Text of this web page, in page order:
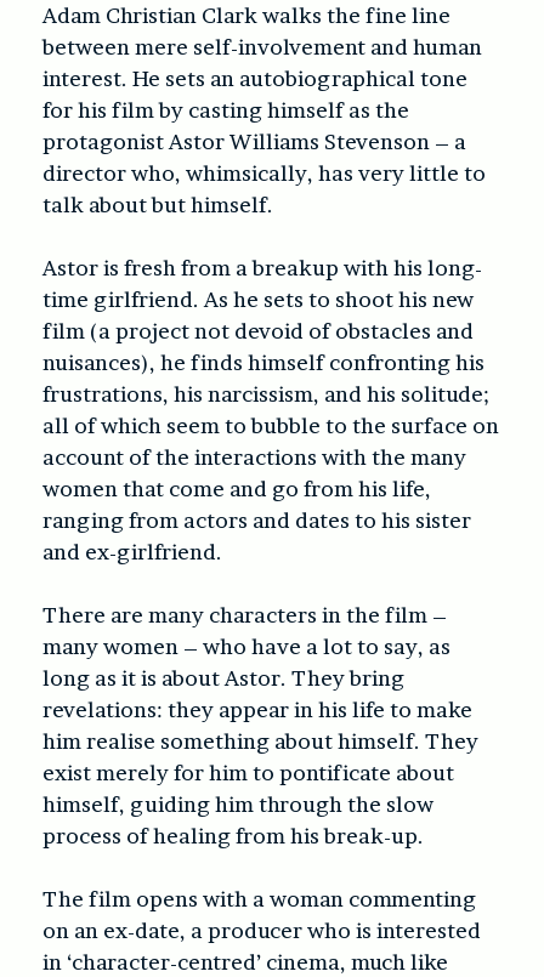
Adam Christian Clark walks the fine line
between mere self-involvement and human
interest. He sets an autobiographical tone
for his film by casting himself as the
protagonist Astor Williams Stevenson – a
director who, whimsically, has very little to
talk about but himself.
Astor is fresh from a breakup with his long-
time girlfriend. As he sets to shoot his new
film (a project not devoid of obstacles and
nuisances), he finds himself confronting his
frustrations, his narcissism, and his solitude;
all of which seem to bubble to the surface on
account of the interactions with the many
women that come and go from his life,
ranging from actors and dates to his sister
and ex-girlfriend.
There are many characters in the film –
many women – who have a lot to say, as
long as it is about Astor. They bring
revelations: they appear in his life to make
him realise something about himself. They
exist merely for him to pontificate about
himself, guiding him through the slow
process of healing from his break-up.
The film opens with a woman commenting
on an ex-date, a producer who is interested
in ‘character-centred’ cinema, much like